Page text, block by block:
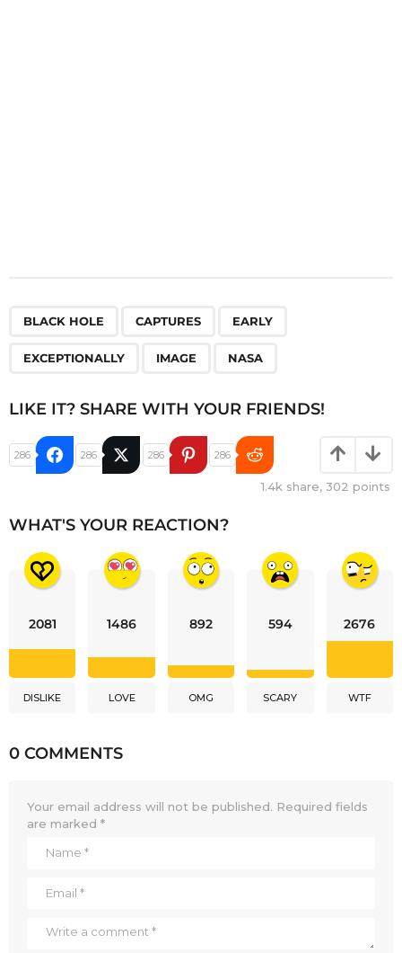
BLACK HOLE CAPTURES EARLY
EXCEPTIONALLY IMAGE NASA
LIKE IT? SHARE WITH YOUR FRIENDS!
286 286 286 286
1.4k share, 302 points
WHAT'S YOUR REACTION?
2081
DISLIKE
1486
LOVE
892
OMG
594
SCARY
2676
WTF
0 COMMENTS
Your email address will not be published. Required fields
are marked *